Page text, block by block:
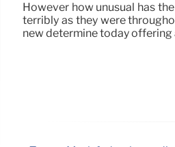
However how unusual has
terribly as they were
new determine today offering